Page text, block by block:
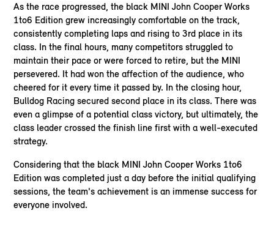
As the race progressed, the black MINI John Cooper Works
1to6 Edition grew increasingly comfortable on the track,
consistently completing laps and rising to 3rd place in its
class. In the final hours, many competitors struggled to
maintain their pace or were forced to retire, but the MINI
persevered. It had won the affection of the audience, who
cheered for it every time it passed by. In the closing hour,
Bulldog Racing secured second place in its class. There was
even a glimpse of a potential class victory, but ultimately, the
class leader crossed the finish line first with a well-executed
strategy.
Considering that the black MINI John Cooper Works 1to6
Edition was completed just a day before the initial qualifying
sessions, the team's achievement is an immense success for
everyone involved.